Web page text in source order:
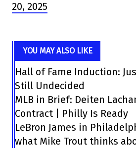
20, 2025
YOU MAY ALSO LIKE
Hall of Fame Induction:
Still Undecided
MLB in Brief: Deiten
Contract | Philly Is Ready
LeBron James in
what Mike Trout thinks